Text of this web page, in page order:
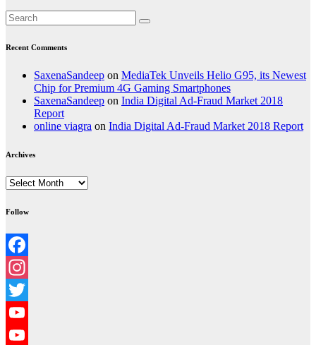
Recent Comments
SaxenaSandeep on MediaTek Unveils Helio G95, its Newest
Chip for Premium 4G Gaming Smartphones
SaxenaSandeep on India Digital Ad-Fraud Market 2018
Report
online viagra on India Digital Ad-Fraud Market 2018 Report
Archives
Archives
Follow
Facebook
Instagram
Twitter
YouTube